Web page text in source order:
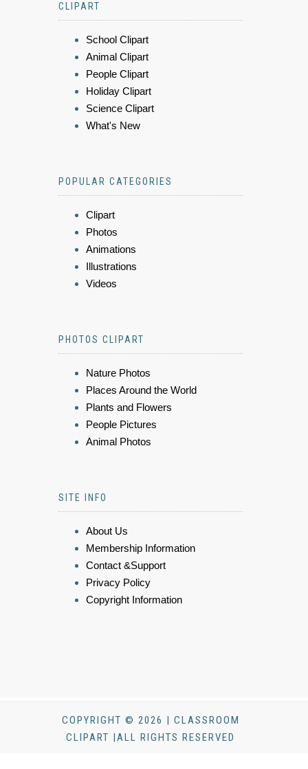
CLIPART
School Clipart
Animal Clipart
People Clipart
Holiday Clipart
Science Clipart
What's New
POPULAR CATEGORIES
Clipart
Photos
Animations
Illustrations
Videos
PHOTOS CLIPART
Nature Photos
Places Around the World
Plants and Flowers
People Pictures
Animal Photos
SITE INFO
About Us
Membership Information
Contact &Support
Privacy Policy
Copyright Information
COPYRIGHT © 2026 | CLASSROOM
CLIPART |ALL RIGHTS RESERVED